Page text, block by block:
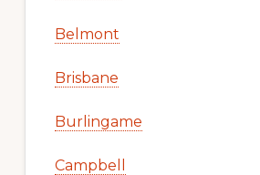
Belmont
Brisbane
Burlingame
Campbell